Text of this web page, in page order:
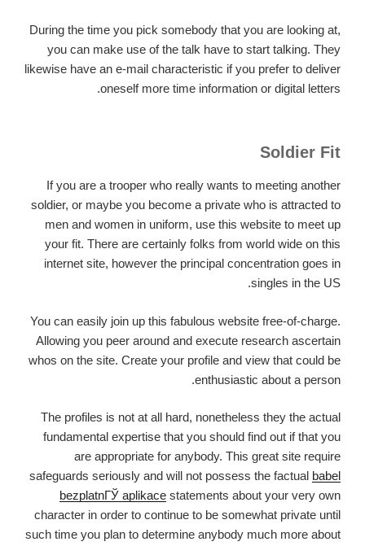
During the time you pick somebody that you are looking at,
you can make use of the talk have to start talking. They
likewise have an e-mail characteristic if you prefer to deliver
oneself more time information or digital letters.
Soldier Fit
If you are a trooper who really wants to meeting another
soldier, or maybe you become a private who is attracted to
men and women in uniform, use this website to meet up
your fit. There are certainly folks from world wide on this
internet site, however the principal concentration goes in
singles in the US.
You can easily join up this fabulous website free-of-charge.
Allowing you peer around and execute research ascertain
whos on the site. Create your profile and view that could be
enthusiastic about a person.
The profiles is not at all hard, nonetheless they the actual
fundamental expertise that you should find out if that you
are appropriate for anybody. This great site require
safeguards seriously and will not possess the factual babel
bezplatnГЎ aplikace statements about your very own
character in order to continue to be somewhat private until
such time you plan to determine anybody much more about